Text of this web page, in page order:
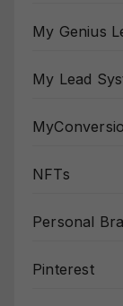
My Genius
My Lead
NFTs
Personal
Pinterest